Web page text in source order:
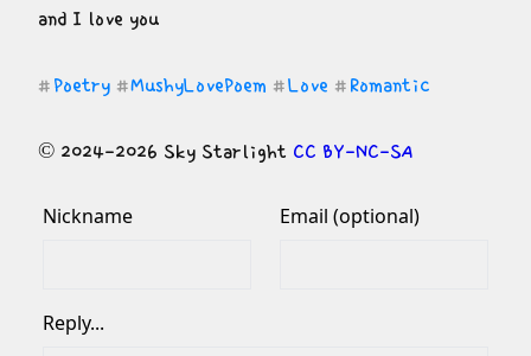
and I love you
# Poetry #MushyLovePoem #Love # Romantic
© 2024-2026 Sky Starlight CC BY-NC-SA